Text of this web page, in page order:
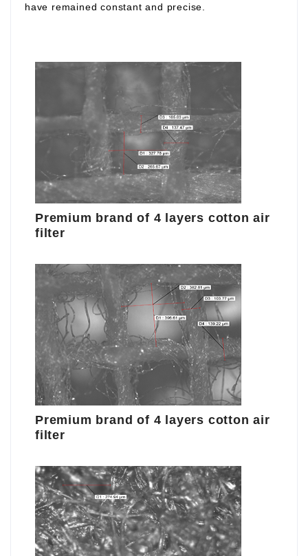
have remained constant and precise.
Premium brand of 4 layers cotton air
filter
Premium brand of 4 layers cotton air
filter